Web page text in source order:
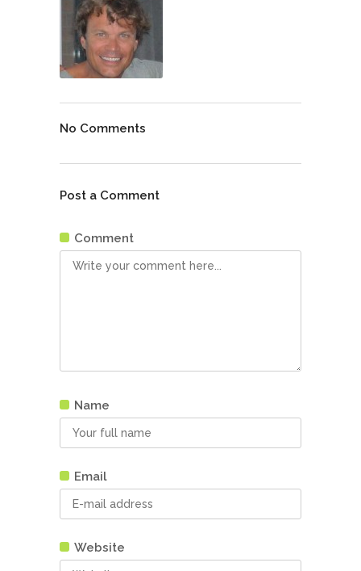
No Comments
Post a Comment
Comment
Name
Email
Website